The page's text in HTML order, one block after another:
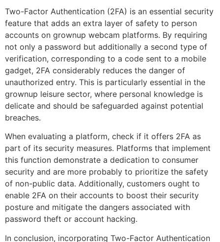
Two-Factor Authentication (2FA) is an essential security
feature that adds an extra layer of safety to person
accounts on grownup webcam platforms. By requiring
not only a password but additionally a second type of
verification, corresponding to a code sent to a mobile
gadget, 2FA considerably reduces the danger of
unauthorized entry. This is particularly essential in the
grownup leisure sector, where personal knowledge is
delicate and should be safeguarded against potential
breaches.
When evaluating a platform, check if it offers 2FA as
part of its security measures. Platforms that implement
this function demonstrate a dedication to consumer
security and are more probably to prioritize the safety
of non-public data. Additionally, customers ought to
enable 2FA on their accounts to boost their security
posture and mitigate the dangers associated with
password theft or account hacking.
In conclusion, incorporating Two-Factor Authentication